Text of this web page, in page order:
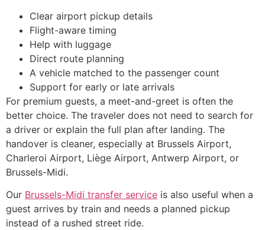
Clear airport pickup details
Flight-aware timing
Help with luggage
Direct route planning
A vehicle matched to the passenger count
Support for early or late arrivals
For premium guests, a meet-and-greet is often the
better choice. The traveler does not need to search for
a driver or explain the full plan after landing. The
handover is cleaner, especially at Brussels Airport,
Charleroi Airport, Liège Airport, Antwerp Airport, or
Brussels-Midi.
Our Brussels-Midi transfer service is also useful when a
guest arrives by train and needs a planned pickup
instead of a rushed street ride.